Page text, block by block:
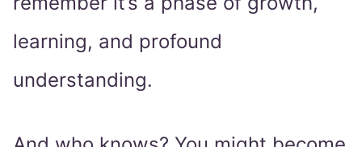
learning, and profound
understanding.